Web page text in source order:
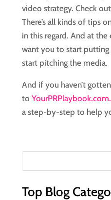
video strategy. Check
There’s all kinds of tips
in this regard. And at
want you to start
start pitching the media.
And if you haven’t
to YourPRPlaybook.com.
a step-by-step to help
Top Blog